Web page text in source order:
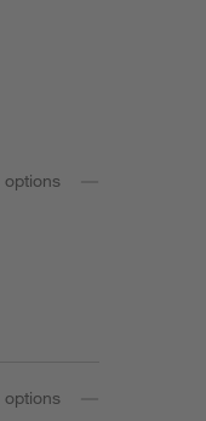
options
options